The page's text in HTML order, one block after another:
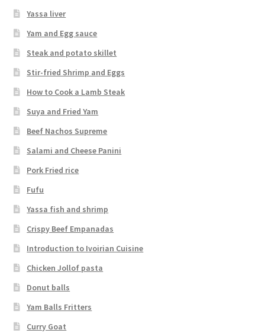
Yassa liver
Yam and Egg sauce
Steak and potato skillet
Stir-fried Shrimp and Eggs
How to Cook a Lamb Steak
Suya and Fried Yam
Beef Nachos Supreme
Salami and Cheese Panini
Pork Fried rice
Fufu
Yassa fish and shrimp
Crispy Beef Empanadas
Introduction to Ivoirian Cuisine
Chicken Jollof pasta
Donut balls
Yam Balls Fritters
Curry Goat